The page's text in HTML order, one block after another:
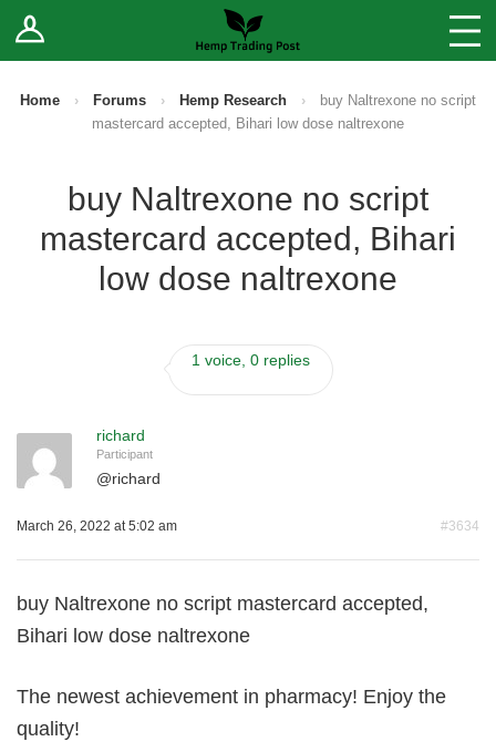
Log In Stores
Sell Your Products ↓
Fee Comparison
Vendor Terms
Home › Forums › Hemp Research ›
buy Naltrexone no script
mastercard accepted, Bihari low dose naltrexone
buy Naltrexone no script
mastercard accepted, Bihari
low dose naltrexone
1 voice, 0 replies
richard
Participant
@richard
March 26, 2022 at 5:02 am #3634
buy Naltrexone no script mastercard accepted,
Bihari low dose naltrexone
The newest achievement in pharmacy! Enjoy the
quality!